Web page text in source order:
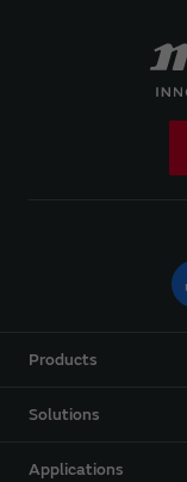
Products
Solutions
Applications